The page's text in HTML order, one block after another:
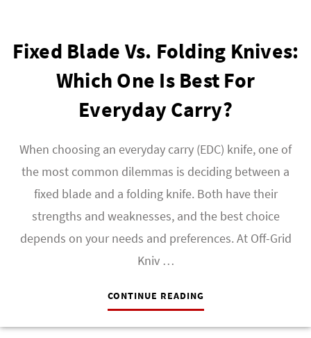
Fixed Blade Vs. Folding Knives:
Which One Is Best For
Everyday Carry?
When choosing an everyday carry (EDC) knife, one of
the most common dilemmas is deciding between a
fixed blade and a folding knife. Both have their
strengths and weaknesses, and the best choice
depends on your needs and preferences. At Off-Grid
Kniv …
CONTINUE READING